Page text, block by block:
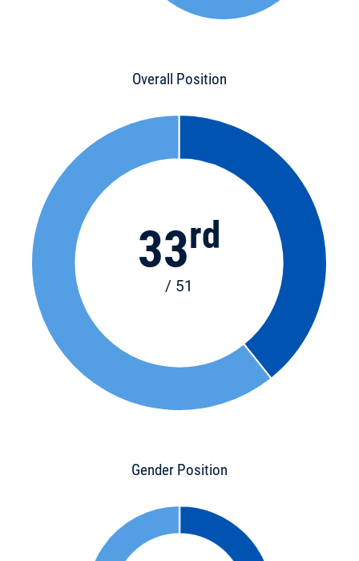
Overall Position
33rd
/ 51
Gender Position